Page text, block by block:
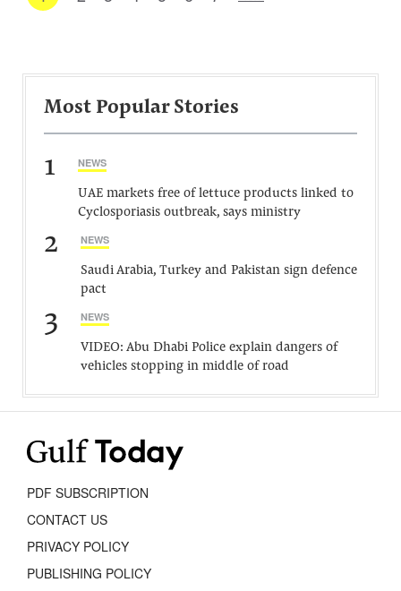
Most Popular Stories
1 NEWS
UAE markets free of lettuce products linked to
Cyclosporiasis outbreak, says ministry
2 NEWS
Saudi Arabia, Turkey and Pakistan sign defence
pact
3 NEWS
VIDEO: Abu Dhabi Police explain dangers of
vehicles stopping in middle of road
PDF SUBSCRIPTION
CONTACT US
PRIVACY POLICY
PUBLISHING POLICY